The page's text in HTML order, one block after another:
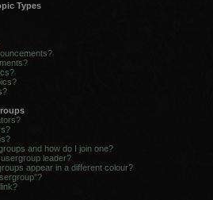
Types
and how do I join one?
leader?
appear in a different colour?